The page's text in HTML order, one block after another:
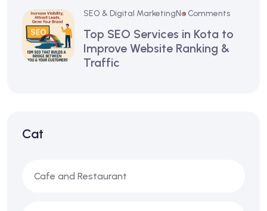
SEO & Digital MarketingNo Comments
Top SEO Services in Kota to
Improve Website Ranking &
Traffic
Cat
Cafe and Restaurant